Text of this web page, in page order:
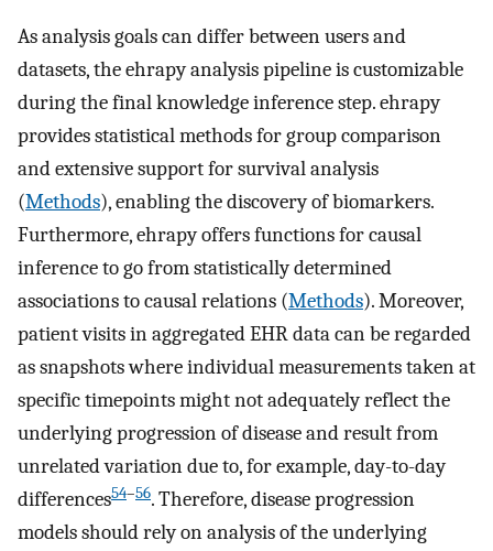
As analysis goals can differ between users and
datasets, the ehrapy analysis pipeline is customizable
during the final knowledge inference step. ehrapy
provides statistical methods for group comparison
and extensive support for survival analysis
(Methods), enabling the discovery of biomarkers.
Furthermore, ehrapy offers functions for causal
inference to go from statistically determined
associations to causal relations (Methods). Moreover,
patient visits in aggregated EHR data can be regarded
as snapshots where individual measurements taken at
specific timepoints might not adequately reflect the
underlying progression of disease and result from
unrelated variation due to, for example, day-to-day
differences54–56. Therefore, disease progression
models should rely on analysis of the underlying